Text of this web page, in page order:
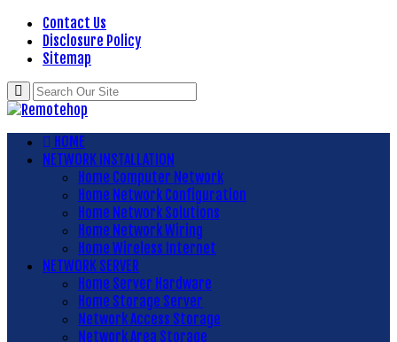
Contact Us
Disclosure Policy
Sitemap
HOME
NETWORK INSTALLATION
Home Computer Network
Home Network Configuration
Home Network Solutions
Home Network Wiring
Home Wireless Internet
NETWORK SERVER
Home Server Hardware
Home Storage Server
Network Access Storage
Network Area Storage